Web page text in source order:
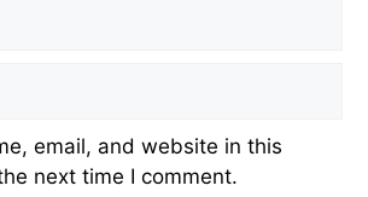
email, and website in this
next time I comment.